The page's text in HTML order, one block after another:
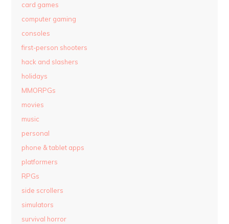
card games
computer gaming
consoles
first-person shooters
hack and slashers
holidays
MMORPGs
movies
music
personal
phone & tablet apps
platformers
RPGs
side scrollers
simulators
survival horror